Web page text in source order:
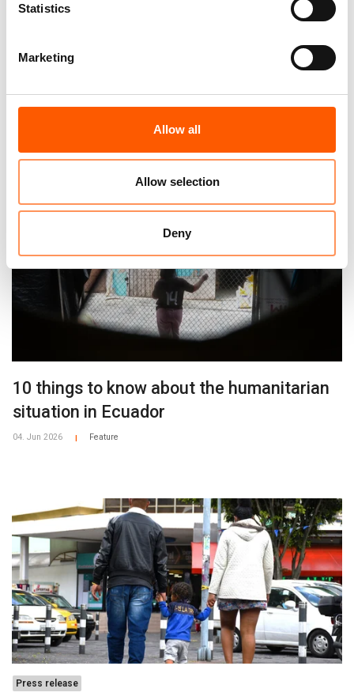
Statistics
Marketing
Allow all
Allow selection
Deny
crises
10 things to know about the humanitarian
situation in Ecuador
04. Jun 2026 Feature
Press release